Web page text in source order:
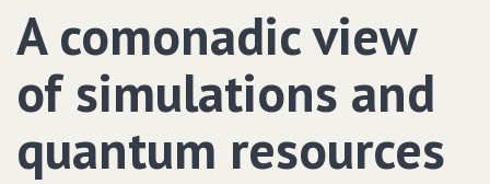
A comonadic view
of simulations and
quantum resources